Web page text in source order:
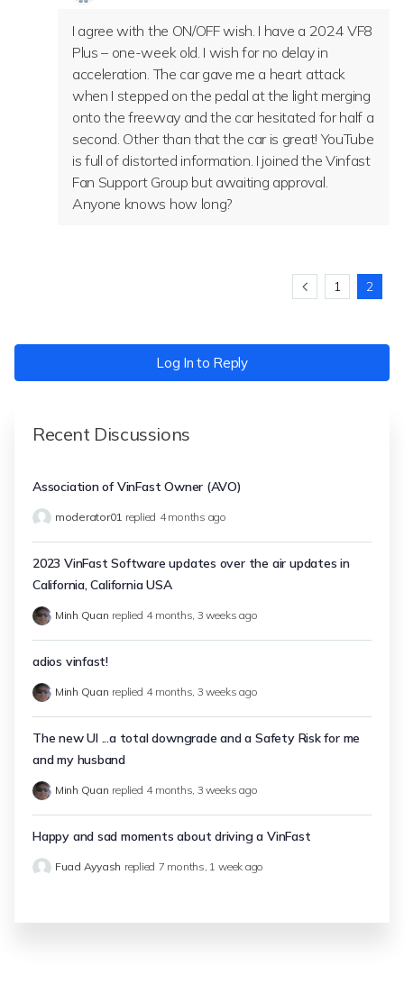
I agree with the ON/OFF wish. I have a 2024 VF8
Plus – one-week old. I wish for no delay in
acceleration. The car gave me a heart attack
when I stepped on the pedal at the light merging
onto the freeway and the car hesitated for half a
second. Other than that the car is great! YouTube
is full of distorted information. I joined the Vinfast
Fan Support Group but awaiting approval.
Anyone knows how long?
1 2
Log In to Reply
Recent Discussions
Association of VinFast Owner (AVO)
moderator01 replied 4 months ago
2023 VinFast Software updates over the air updates in
California, California USA
Minh Quan replied 4 months, 3 weeks ago
adios vinfast!
Minh Quan replied 4 months, 3 weeks ago
The new UI ...a total downgrade and a Safety Risk for me
and my husband
Minh Quan replied 4 months, 3 weeks ago
Happy and sad moments about driving a VinFast
Fuad Ayyash replied 7 months, 1 week ago